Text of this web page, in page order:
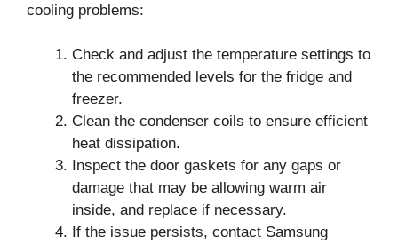
cooling problems:
Check and adjust the temperature settings to
the recommended levels for the fridge and
freezer.
Clean the condenser coils to ensure efficient
heat dissipation.
Inspect the door gaskets for any gaps or
damage that may be allowing warm air
inside, and replace if necessary.
If the issue persists, contact Samsung